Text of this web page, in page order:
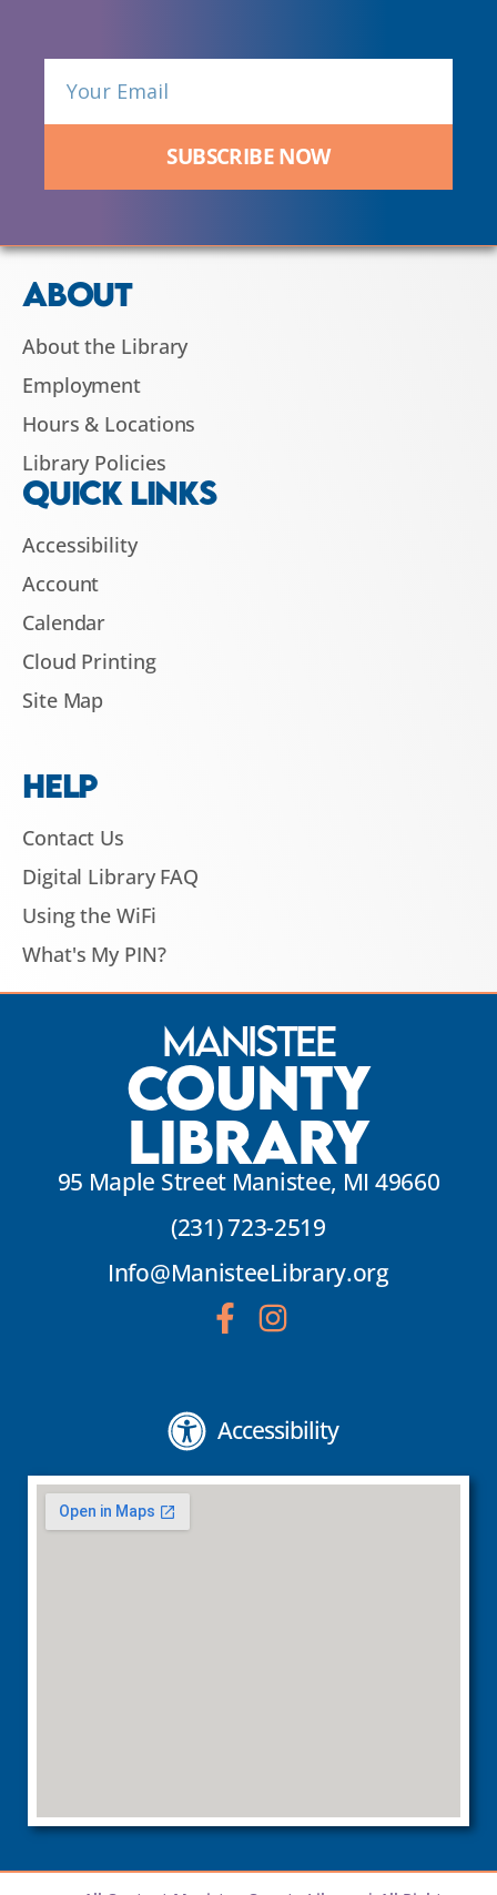
SUBSCRIBE NOW
ABOUT
About the Library
Employment
Hours & Locations
Library Policies
QUICK LINKS
Accessibility
Account
Calendar
Cloud Printing
Site Map
HELP
Contact Us
Digital Library FAQ
Using the WiFi
What's My PIN?
Manistee
County
Library
95 Maple Street Manistee, MI 49660
(231) 723-2519
Info@ManisteeLibrary.org
Accessibility